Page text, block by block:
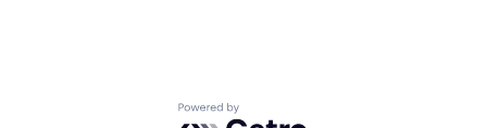
Powered by Getro.com